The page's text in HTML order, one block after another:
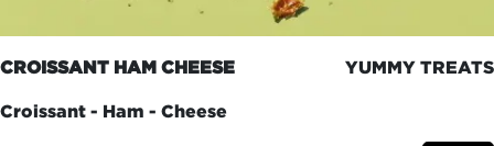
CROISSANT HAM CHEESE YUMMY TREATS
Croissant - Ham - Cheese